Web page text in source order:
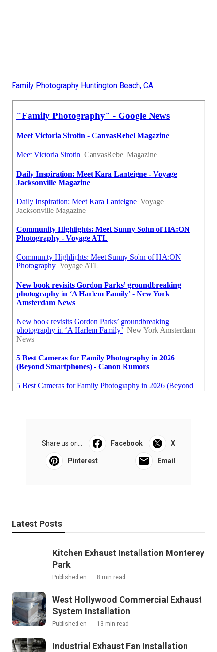
Family Photography Huntington Beach, CA
Share us on... Facebook X
Pinterest Email
Latest Posts
Kitchen Exhaust Installation Monterey
Park
Published en 8 min read
West Hollywood Commercial Exhaust
System Installation
Published en 13 min read
Industrial Exhaust Fan Installation